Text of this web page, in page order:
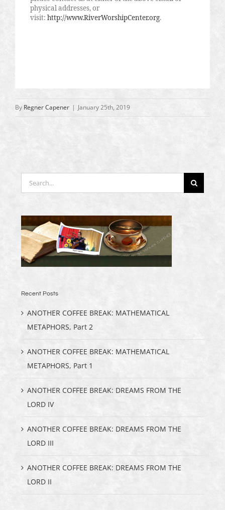
physical addresses, or
visit: http://www.RiverWorshipCenter.org.
By Regner Capener | January 25th, 2019
Search
for:
Recent Posts
ANOTHER COFFEE BREAK: MATHEMATICAL
METAPHORS, Part 2
ANOTHER COFFEE BREAK: MATHEMATICAL
METAPHORS, Part 1
ANOTHER COFFEE BREAK: DREAMS FROM THE
LORD IV
ANOTHER COFFEE BREAK: DREAMS FROM THE
LORD III
ANOTHER COFFEE BREAK: DREAMS FROM THE
LORD II